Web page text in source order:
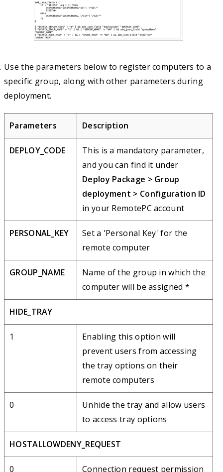
Use the parameters below to register computers to a
specific group, along with other parameters during
deployment.
Parameters Description
DEPLOY_CODE
This is a mandatory parameter,
and you can find it under
Deploy Package > Group
deployment > Configuration ID
in your RemotePC account
PERSONAL_KEY
Set a 'Personal Key' for the
remote computer
GROUP_NAME
Name of the group in which the
computer will be assigned *
HIDE_TRAY
1
Enabling this option will
prevent users from accessing
the tray options on their
remote computers
0
Unhide the tray and allow users
to access tray options
HOSTALLOWDENY_REQUEST
0
Connection request permission